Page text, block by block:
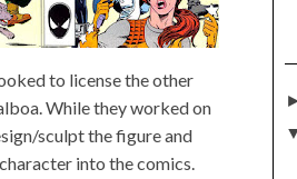
to license the other
While they worked on
sculpt the figure and
into the comics.